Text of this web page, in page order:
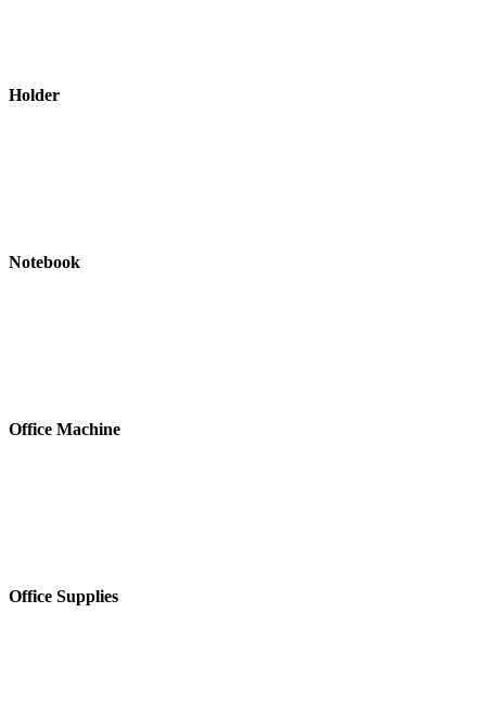
Holder
Notebook
Office Machine
Office Supplies